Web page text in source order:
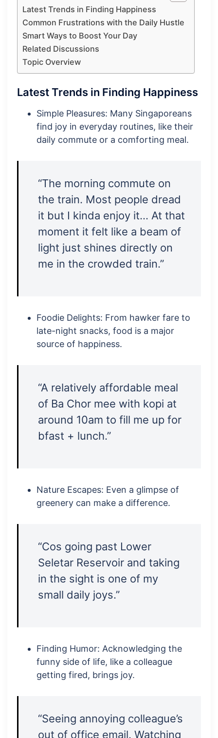
Latest Trends in Finding Happiness
Common Frustrations with the Daily Hustle
Smart Ways to Boost Your Day
Related Discussions
Topic Overview
Latest Trends in Finding Happiness
Simple Pleasures: Many Singaporeans
find joy in everyday routines, like their
daily commute or a comforting meal.
“The morning commute on
the train. Most people dread
it but I kinda enjoy it… At that
moment it felt like a beam of
light just shines directly on
me in the crowded train.”
Foodie Delights: From hawker fare to
late-night snacks, food is a major
source of happiness.
“A relatively affordable meal
of Ba Chor mee with kopi at
around 10am to fill me up for
bfast + lunch.”
Nature Escapes: Even a glimpse of
greenery can make a difference.
“Cos going past Lower
Seletar Reservoir and taking
in the sight is one of my
small daily joys.”
Finding Humor: Acknowledging the
funny side of life, like a colleague
getting fired, brings joy.
“Seeing annoying colleague’s
out of office email. Watching